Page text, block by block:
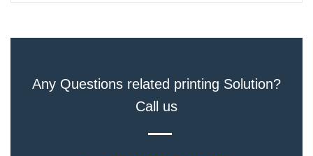
Any Questions related printing Solution?
Call us